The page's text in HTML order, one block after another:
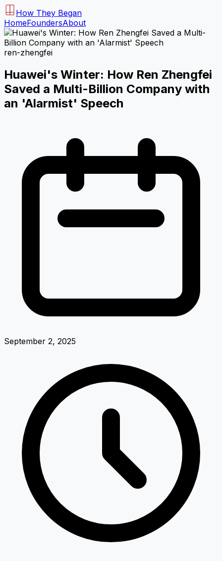
How They Began
HomeFoundersAbout
ren-zhengfei
Huawei's Winter: How Ren Zhengfei
Saved a Multi-Billion Company with
an 'Alarmist' Speech
September 2, 2025